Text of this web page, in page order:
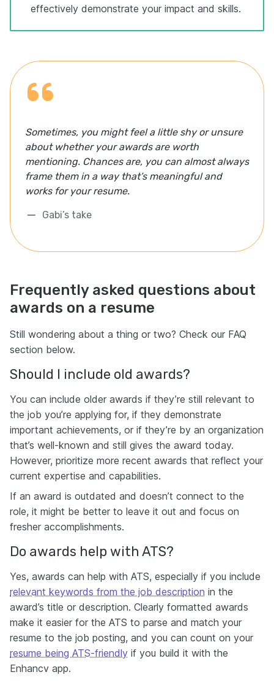
effectively demonstrate your impact and skills.
Sometimes, you might feel a little shy or unsure
about whether your awards are worth
mentioning. Chances are, you can almost always
frame them in a way that’s meaningful and
works for your resume.
Gabi’s take
Frequently asked questions about
awards on a resume
Still wondering about a thing or two? Check our FAQ
section below.
Should I include old awards?
You can include older awards if they’re still relevant to
the job you’re applying for, if they demonstrate
important achievements, or if they’re by an organization
that’s well-known and still gives the award today.
However, prioritize more recent awards that reflect your
current expertise and capabilities.
If an award is outdated and doesn’t connect to the
role, it might be better to leave it out and focus on
fresher accomplishments.
Do awards help with ATS?
Yes, awards can help with ATS, especially if you include
relevant keywords from the job description in the
award’s title or description. Clearly formatted awards
make it easier for the ATS to parse and match your
resume to the job posting, and you can count on your
resume being ATS-friendly if you build it with the
Enhancv app.